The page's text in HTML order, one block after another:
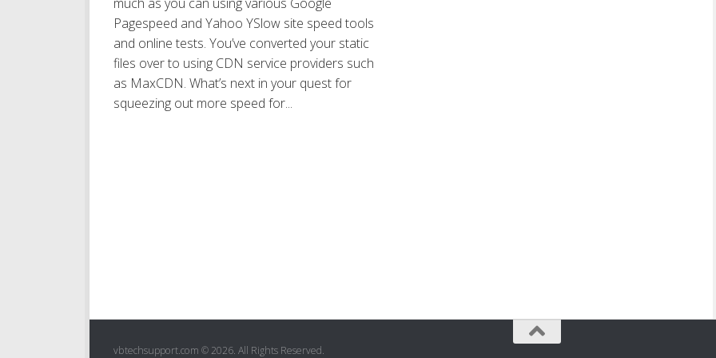
Pagespeed and Yahoo YSlow site speed tools
and online tests. You’ve converted your static
files over to using CDN service providers such
as MaxCDN. What’s next in your quest for
squeezing out more speed for...
vbtechsupport.com © 2026. All Rights Reserved.